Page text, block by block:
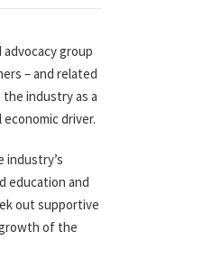
advocacy group
– and related
industry as a
driver.
industry’s
education and
out supportive
of the